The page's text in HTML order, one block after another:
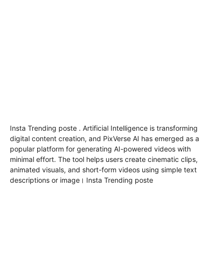
Insta Trending poste . Artificial Intelligence is transforming
digital content creation, and PixVerse AI has emerged as a
popular platform for generating AI-powered videos with
minimal effort. The tool helps users create cinematic clips,
animated visuals, and short-form videos using simple text
descriptions or image। Insta Trending poste